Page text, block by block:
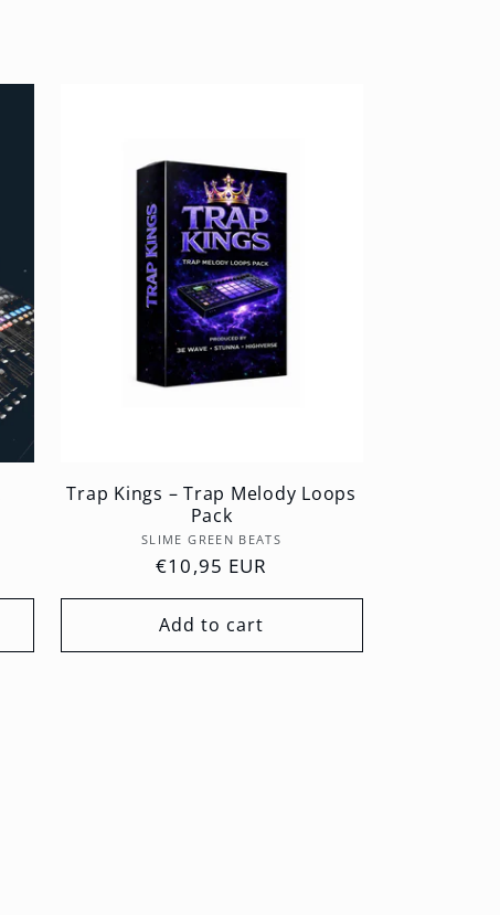
Trap Kings – Trap Melody Loops
Pack
Vendor:
SLIME GREEN BEATS
Regular
€10,95 EUR
Add to cart